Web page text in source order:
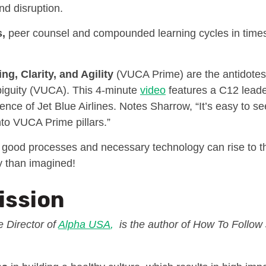
disruption.
peer counsel and compounded learning cycles in
Clarity, and Agility (VUCA Prime) are the
(VUCA). This 4-minute video features a C12
of Jet Blue Airlines. Notes Sharrow, “It’s easy to
VUCA Prime pillars.”
processes and necessary technology can rise to
than imagined!
Director ofAlpha USA, is the author of How To